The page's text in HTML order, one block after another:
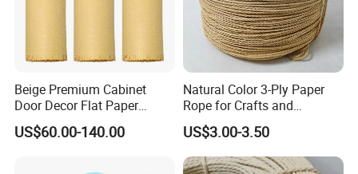
Beige Premium Cabinet
Door Decor Flat Paper
Rattan Material
US$60.00-140.00
Natural Color 3-Ply Paper
Rope for Crafts and
Basketry Projects
US$3.00-3.50